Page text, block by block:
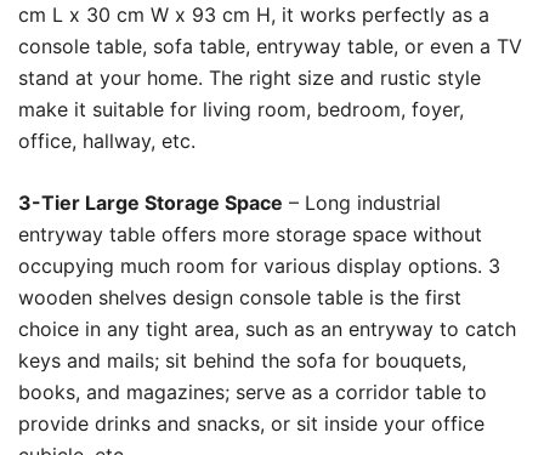
cm L x 30 cm W x 93 cm H, it works perfectly as a
console table, sofa table, entryway table, or even a TV
stand at your home. The right size and rustic style
make it suitable for living room, bedroom, foyer,
office, hallway, etc.
3-Tier Large Storage Space – Long industrial
entryway table offers more storage space without
occupying much room for various display options. 3
wooden shelves design console table is the first
choice in any tight area, such as an entryway to catch
keys and mails; sit behind the sofa for bouquets,
books, and magazines; serve as a corridor table to
provide drinks and snacks, or sit inside your office